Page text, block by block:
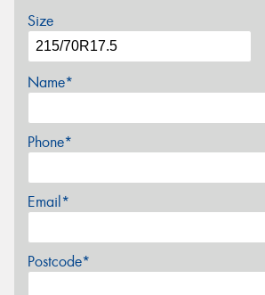
Size
Name*
Phone*
Email*
Postcode*